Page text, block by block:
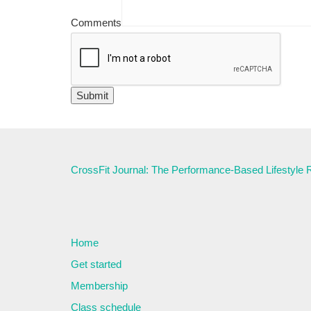
Comments
CrossFit Journal: The Performance-Based Lifestyle
Home
Get started
Membership
Class schedule